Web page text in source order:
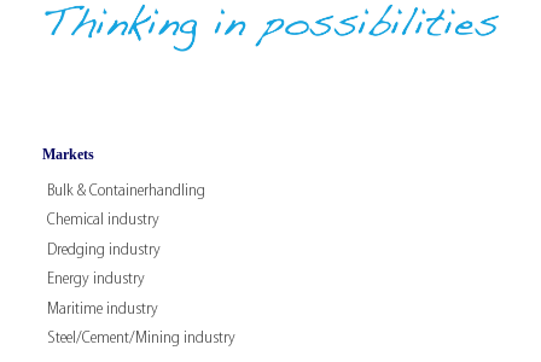
Markets
Bulk & Containerhandling
Chemical industry
Dredging industry
Energy industry
Maritime industry
Steel/Cement/Mining industry